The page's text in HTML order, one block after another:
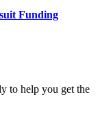
Funding
to help you get the